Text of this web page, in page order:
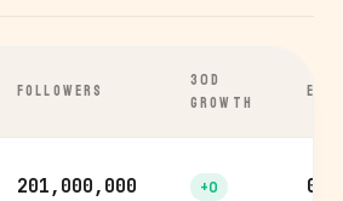
FOLLOWERS
30D
GROWTH
201,000,000 +0